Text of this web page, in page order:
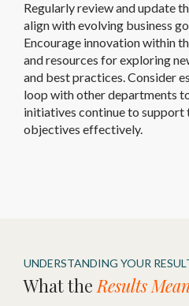
Regularly review and update
align with evolving business
Encourage innovation within
and resources for exploring
and best practices. Consider
loop with other departments
initiatives continue to
objectives effectively.
UNDERSTANDING YOUR
What the Results